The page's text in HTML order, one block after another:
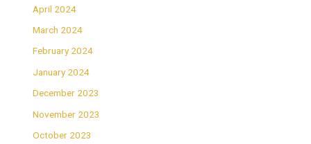
April 2024
March 2024
February 2024
January 2024
December 2023
November 2023
October 2023